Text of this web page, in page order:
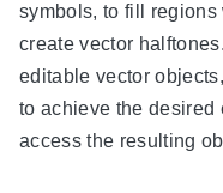
symbols, to fill
create vector
editable vector
to achieve the desired
access the resulting